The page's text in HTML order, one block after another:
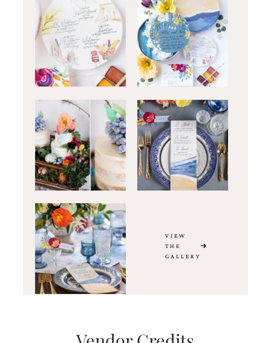
VIEW
THE
GALLERY